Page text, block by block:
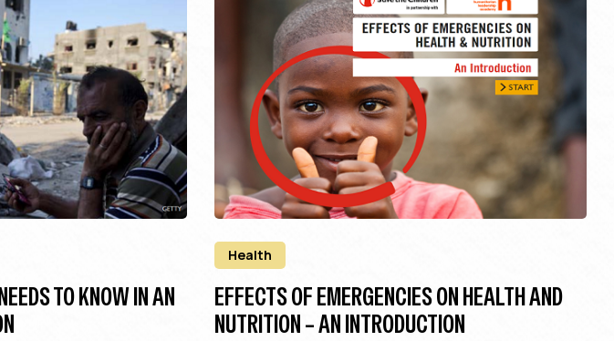
TO KNOW IN AN
Health
EFFECTS OF EMERGENCIES ON HEALTH AND
NUTRITION – AN INTRODUCTION